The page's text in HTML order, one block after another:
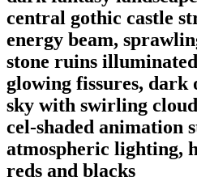
central gothic castle
energy beam,
stone ruins
glowing fissures, dark
sky with swirling
cel-shaded animation
atmospheric lighting,
reds and blacks